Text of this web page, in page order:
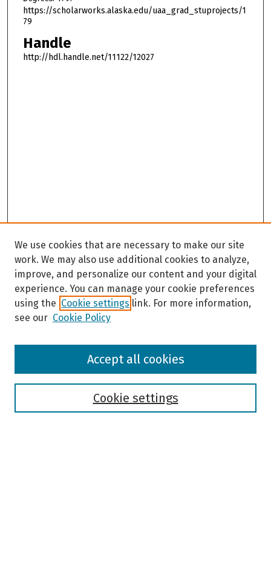
https://scholarworks.alaska.edu/uaa_grad_stuprojects/1
79
Handle
http://hdl.handle.net/11122/12027
Browse
We use cookies that are necessary to make our site
work. We may also use additional cookies to analyze,
improve, and personalize our content and your digital
experience. You can manage your cookie preferences
using the Cookie settings link. For more information,
see our Cookie Policy
Cookie settings
Accept all cookies